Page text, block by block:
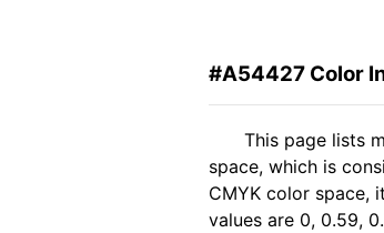
#A54427 Color
This page lists
space, which is
CMYK color space,
values are 0, 0.59,